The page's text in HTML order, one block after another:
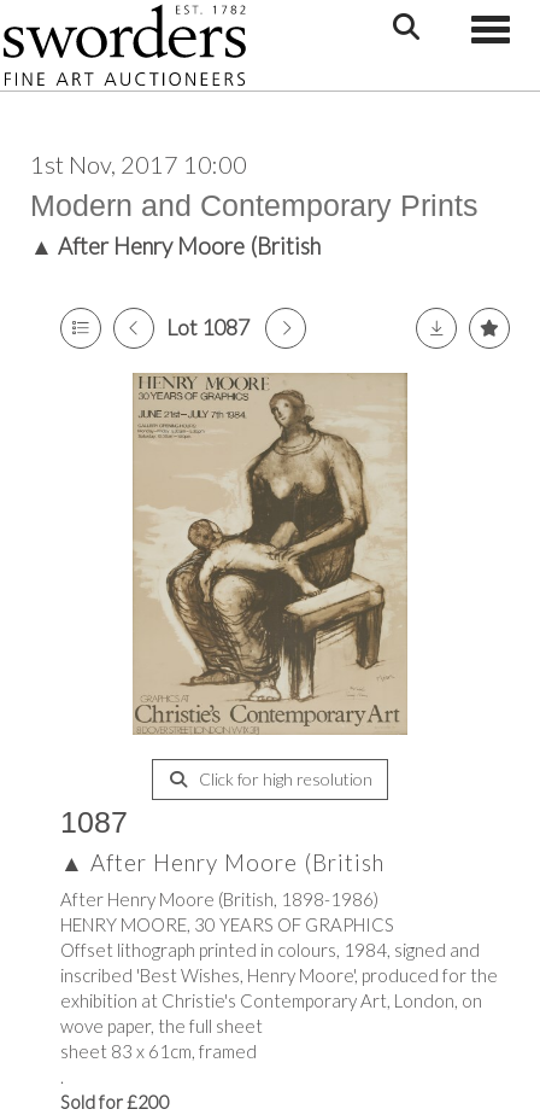
1st Nov, 2017 10:00
Modern and Contemporary Prints
▲ After Henry Moore (British
Lot 1087
Click for high resolution
1087
▲ After Henry Moore (British
After Henry Moore (British, 1898-1986)
HENRY MOORE, 30 YEARS OF GRAPHICS
Offset lithograph printed in colours, 1984, signed and
inscribed 'Best Wishes, Henry Moore', produced for the
exhibition at Christie's Contemporary Art, London, on
wove paper, the full sheet
sheet 83 x 61cm, framed
.
Sold for £200